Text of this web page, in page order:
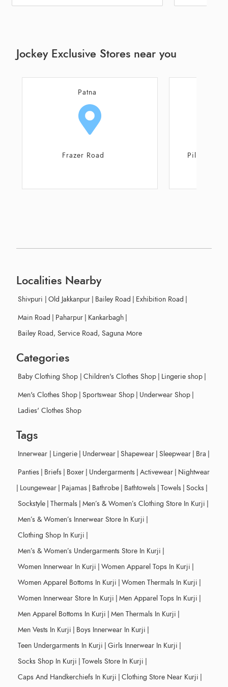
Jockey Exclusive Stores near you
Frazer Road Pillar No 16,
Localities Nearby
Shivpuri | Old Jakkanpur | Bailey Road | Exhibition Road |
Main Road | Paharpur | Kankarbagh |
Bailey Road, Service Road, Saguna More
Categories
Baby Clothing Shop | Children's Clothes Shop | Lingerie shop |
Men's Clothes Shop | Sportswear Shop | Underwear Shop |
Ladies' Clothes Shop
Tags
Innerwear | Lingerie | Underwear | Shapewear | Sleepwear | Bra |
Panties | Briefs | Boxer | Undergarments | Activewear | Nightwear
| Loungewear | Pajamas | Bathrobe | Bathtowels | Towels | Socks |
Sockstyle | Thermals | Men’s & Women’s Clothing Store In Kurji |
Men’s & Women’s Innerwear Store In Kurji |
Clothing Shop In Kurji |
Men’s & Women’s Undergarments Store In Kurji |
Women Innerwear In Kurji | Women Apparel Tops In Kurji |
Women Apparel Bottoms In Kurji | Women Thermals In Kurji |
Women Innerwear Store In Kurji | Men Apparel Tops In Kurji |
Men Apparel Bottoms In Kurji | Men Thermals In Kurji |
Men Vests In Kurji | Boys Innerwear In Kurji |
Teen Undergarments In Kurji | Girls Innerwear In Kurji |
Socks Shop In Kurji | Towels Store In Kurji |
Caps And Handkerchiefs In Kurji | Clothing Store Near Kurji |